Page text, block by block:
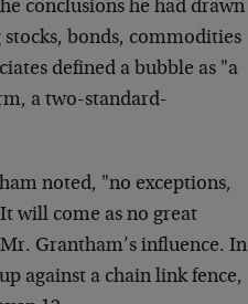
conclusions he had drawn
bonds, commodities
defined a bubble as "a
a two-standard-
noted, "no exceptions,
will come as no great
Grantham’s influence. In
against a chain link fence,